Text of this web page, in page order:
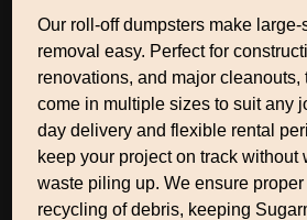
Our roll-off dumpsters make
removal easy. Perfect for
renovations, and major cleanouts,
come in multiple sizes to suit any
day delivery and flexible rental
keep your project on track without
waste piling up. We ensure
recycling of debris, keeping